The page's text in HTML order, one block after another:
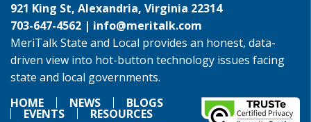
921 King St, Alexandria, Virginia 22314
703-647-4562 | info@meritalk.com
MeriTalk State and Local provides an honest, data-
driven view into hot-button technology issues facing
state and local governments.
HOME
NEWS BLOGS
EVENTS RESOURCES